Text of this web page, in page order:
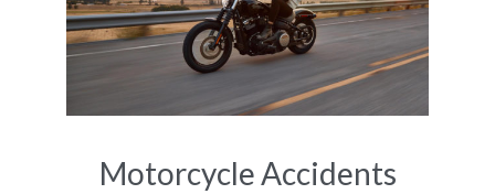
Motorcycle Accidents